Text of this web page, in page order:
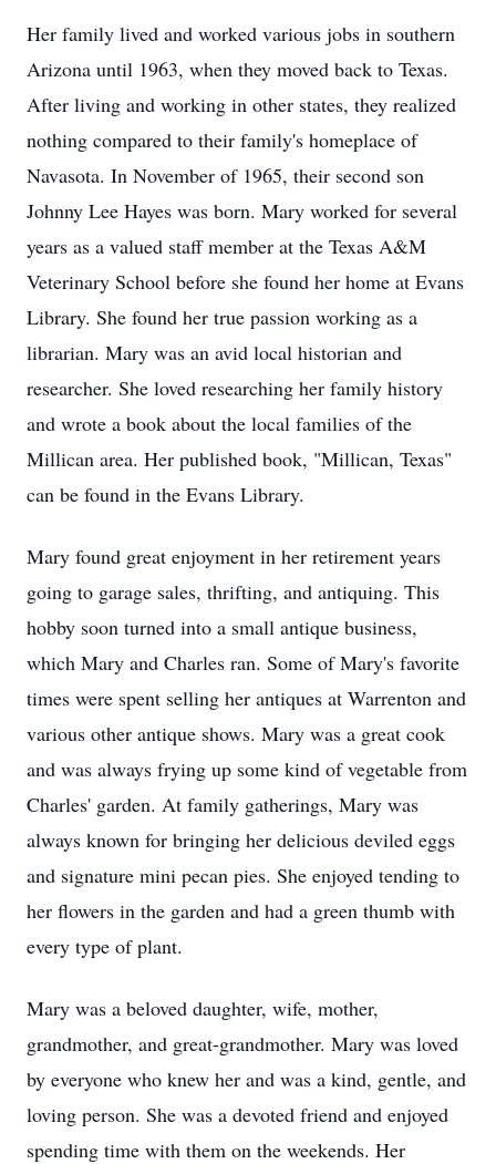
Her family lived and worked various jobs in southern
Arizona until 1963, when they moved back to Texas.
After living and working in other states, they realized
nothing compared to their family's homeplace of
Navasota. In November of 1965, their second son
Johnny Lee Hayes was born. Mary worked for several
years as a valued staff member at the Texas A&M
Veterinary School before she found her home at Evans
Library. She found her true passion working as a
librarian. Mary was an avid local historian and
researcher. She loved researching her family history
and wrote a book about the local families of the
Millican area. Her published book, "Millican, Texas"
can be found in the Evans Library.
Mary found great enjoyment in her retirement years
going to garage sales, thrifting, and antiquing. This
hobby soon turned into a small antique business,
which Mary and Charles ran. Some of Mary's favorite
times were spent selling her antiques at Warrenton and
various other antique shows. Mary was a great cook
and was always frying up some kind of vegetable from
Charles' garden. At family gatherings, Mary was
always known for bringing her delicious deviled eggs
and signature mini pecan pies. She enjoyed tending to
her flowers in the garden and had a green thumb with
every type of plant.
Mary was a beloved daughter, wife, mother,
grandmother, and great-grandmother. Mary was loved
by everyone who knew her and was a kind, gentle, and
loving person. She was a devoted friend and enjoyed
spending time with them on the weekends. Her